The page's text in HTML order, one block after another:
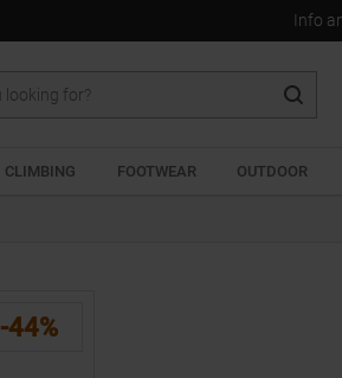
Info
CLIMBING FOOTWEAR OUTDOOR
-44%